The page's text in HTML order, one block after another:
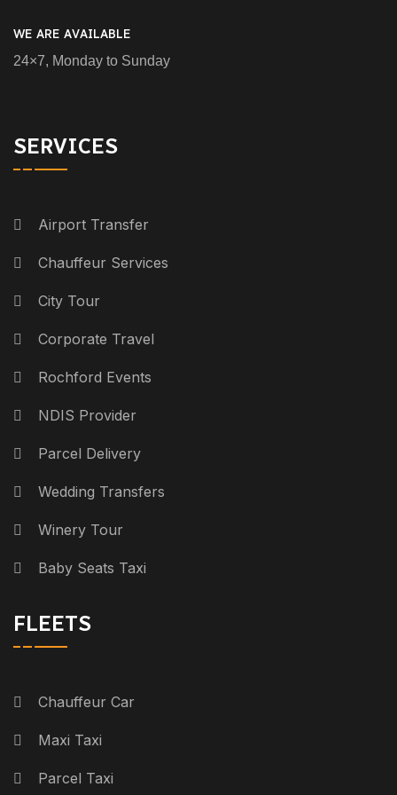
WE ARE AVAILABLE
24×7, Monday to Sunday
SERVICES
Airport Transfer
Chauffeur Services
City Tour
Corporate Travel
Rochford Events
NDIS Provider
Parcel Delivery
Wedding Transfers
Winery Tour
Baby Seats Taxi
FLEETS
Chauffeur Car
Maxi Taxi
Parcel Taxi